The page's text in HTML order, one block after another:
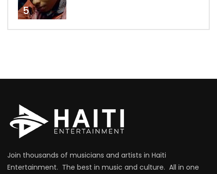
5
Join thousands of musicians and artists in Haiti
Entertainment. The best in music and culture. All in one